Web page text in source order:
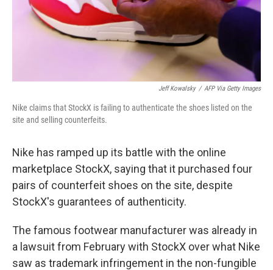
Jeff Kowalsky / AFP Via Getty Images
Nike claims that StockX is failing to authenticate the shoes listed on the
site and selling counterfeits.
Nike has ramped up its battle with the online
marketplace StockX, saying that it purchased four
pairs of counterfeit shoes on the site, despite
StockX's guarantees of authenticity.
The famous footwear manufacturer was already in
a lawsuit from February with StockX over what Nike
saw as trademark infringement in the non-fungible